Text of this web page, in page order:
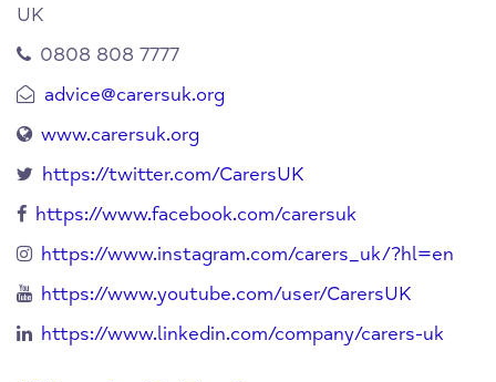
UK
0808 808 7777
advice@carersuk.org
www.carersuk.org
https://twitter.com/CarersUK
https://www.facebook.com/carersuk
https://www.instagram.com/carers_uk/?hl=en
https://www.youtube.com/user/CarersUK
https://www.linkedin.com/company/carers-uk